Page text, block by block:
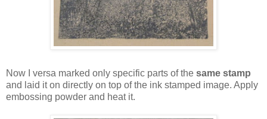
Now I versa marked only specific parts of the same stamp
and laid it on directly on top of the ink stamped image. Apply
embossing powder and heat it.